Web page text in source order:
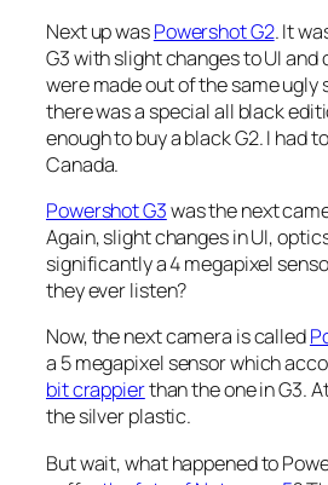
Next up wasPowershot G2. It
G3 with slight changes to UI and
were made out of the same ugly
there was a special all black
enough to buy a black G2. I had
Canada.
Powershot G3was the next
Again, slight changes in UI,
significantly a 4 megapixel
they ever listen?
Now, the next camera is called
a 5 megapixel sensor which
bit crappierthan the one in G3.
the silver plastic.
But wait, what happened to